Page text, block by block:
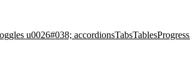
u0026#038; accordionsTabsTables